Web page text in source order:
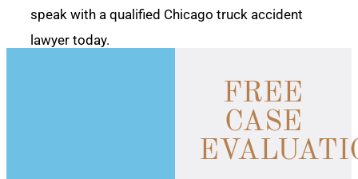
speak with a qualified Chicago truck accident
lawyer today.
FREE
CASE